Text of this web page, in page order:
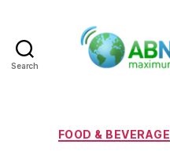
Search
FOOD & BEVERAGE